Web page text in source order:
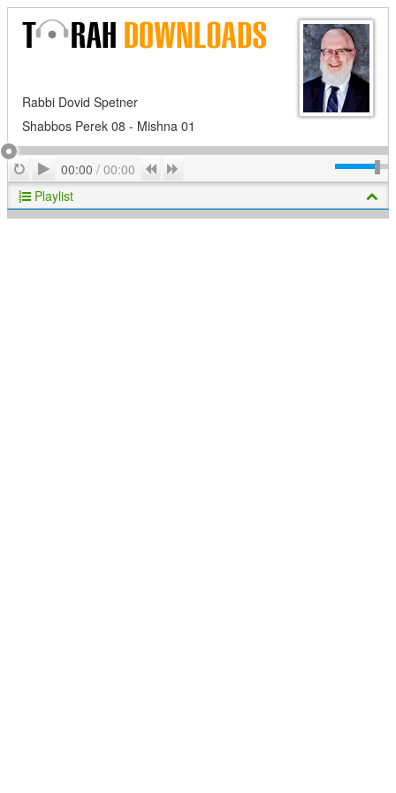
Rabbi Dovid Spetner
Shabbos Perek 08 - Mishna 01
RepeatPlay
00:00 / 00:00 Previous
Playlist